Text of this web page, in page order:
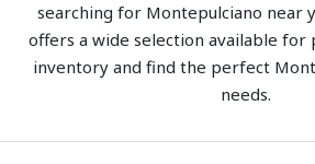
searching for Montepulciano near
offers a wide selection available for
inventory and find the perfect
needs.